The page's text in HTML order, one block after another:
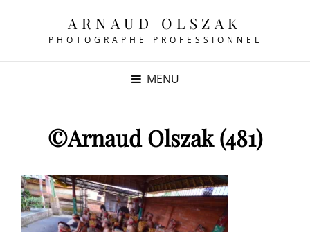
ARNAUD OLSZAK
PHOTOGRAPHE PROFESSIONNEL
MENU
©Arnaud Olszak (481)